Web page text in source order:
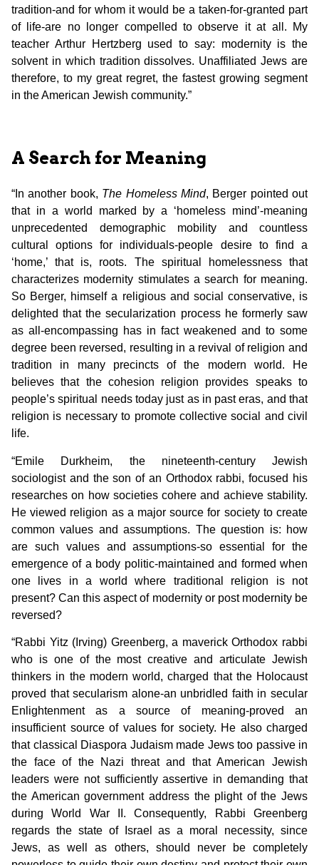
tradition-and for whom it would be a taken-for-granted part
of life-are no longer compelled to observe it at all. My
teacher Arthur Hertzberg used to say: modernity is the
solvent in which tradition dissolves. Unaffiliated Jews are
therefore, to my great regret, the fastest growing segment
in the American Jewish community.”
A Search for Meaning
“In another book, The Homeless Mind, Berger pointed out
that in a world marked by a ‘homeless mind’-meaning
unprecedented demographic mobility and countless
cultural options for individuals-people desire to find a
‘home,’ that is, roots. The spiritual homelessness that
characterizes modernity stimulates a search for meaning.
So Berger, himself a religious and social conservative, is
delighted that the secularization process he formerly saw
as all-encompassing has in fact weakened and to some
degree been reversed, resulting in a revival of religion and
tradition in many precincts of the modern world. He
believes that the cohesion religion provides speaks to
people’s spiritual needs today just as in past eras, and that
religion is necessary to promote collective social and civil
life.
“Emile Durkheim, the nineteenth-century Jewish
sociologist and the son of an Orthodox rabbi, focused his
researches on how societies cohere and achieve stability.
He viewed religion as a major source for society to create
common values and assumptions. The question is: how
are such values and assumptions-so essential for the
emergence of a body politic-maintained and formed when
one lives in a world where traditional religion is not
present? Can this aspect of modernity or post modernity be
reversed?
“Rabbi Yitz (Irving) Greenberg, a maverick Orthodox rabbi
who is one of the most creative and articulate Jewish
thinkers in the modern world, charged that the Holocaust
proved that secularism alone-an unbridled faith in secular
Enlightenment as a source of meaning-proved an
insufficient source of values for society. He also charged
that classical Diaspora Judaism made Jews too passive in
the face of the Nazi threat and that American Jewish
leaders were not sufficiently assertive in demanding that
the American government address the plight of the Jews
during World War II. Consequently, Rabbi Greenberg
regards the state of Israel as a moral necessity, since
Jews, as well as others, should never be completely